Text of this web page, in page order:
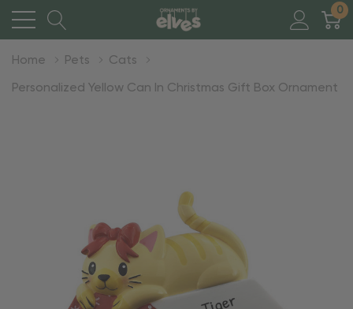
0
Home Pets Cats
Personalized Yellow Can In Christmas Gift Box Ornament